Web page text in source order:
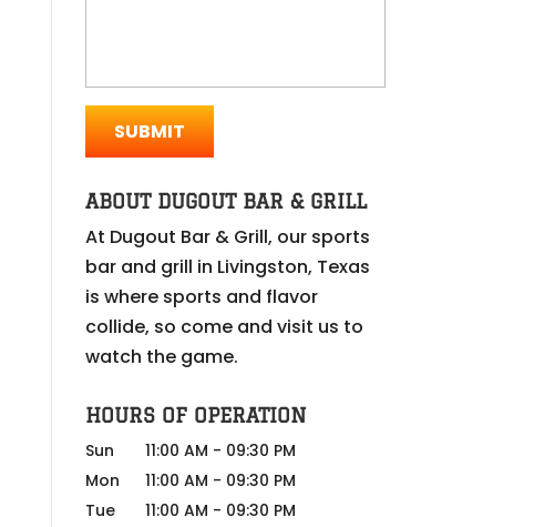
ABOUT DUGOUT BAR & GRILL
At Dugout Bar & Grill, our sports
bar and grill in Livingston, Texas
is where sports and flavor
collide, so come and visit us to
watch the game.
HOURS OF OPERATION
Sun
11:00 AM - 09:30 PM
Mon
11:00 AM - 09:30 PM
Tue
11:00 AM - 09:30 PM